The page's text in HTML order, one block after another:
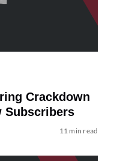
Crackdown
Subscribers
11 min read